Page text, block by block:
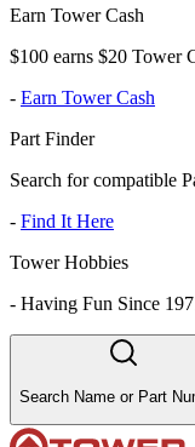
Earn Tower Cash
$100 earns $20 Tower
- Earn Tower Cash
Part Finder
Search for compatible
- Find It Here
Tower Hobbies
- Having Fun Since
Search Name or Part